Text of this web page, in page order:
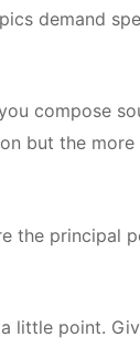
demand
compose
but the
the principal
little point.